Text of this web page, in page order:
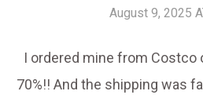
August 9, 2025
I ordered mine from Costco
70%!! And the shipping was